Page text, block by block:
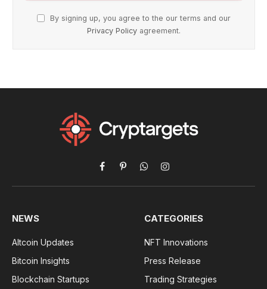
By signing up, you agree to the our terms and our
Privacy Policy agreement.
Facebook
PinterestWhatsAppInstagram
NEWS
Altcoin Updates
Bitcoin Insights
Blockchain Startups
CATEGORIES
NFT Innovations
Press Release
Trading Strategies